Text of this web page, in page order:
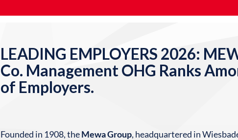
LEADING EMPLOYERS 2026:
Co. Management OHG Ranks
of Employers.
Founded in 1908, theMewa Group, headquartered in